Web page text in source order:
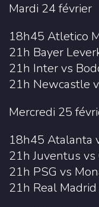
Mardi 24 février
18h45 Atletico
21h Bayer
21h Inter vs
21h Newcastle
Mercredi 25
18h45 Atalanta
21h Juventus vs
21h PSG vs
21h Real